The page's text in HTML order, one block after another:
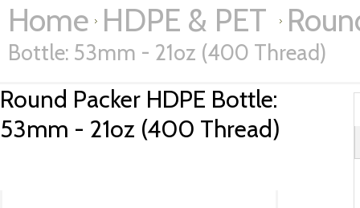
Home HDPE & PET
Bottle: 53mm - 21oz (400 Thread)
Round Packer HDPE Bottle:
53mm - 21oz (400 Thread)